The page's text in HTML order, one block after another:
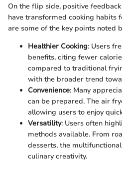
On the flip side, positive
have transformed cooking habits
are some of the key points noted
Healthier Cooking: Users
benefits, citing fewer
compared to traditional
with the broader trend
Convenience: Many
can be prepared. The air
allowing users to enjoy
Versatility: Users often
methods available. From
desserts, the
culinary creativity.